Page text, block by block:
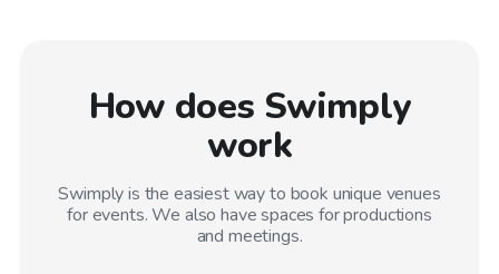
How does Swimply
work
Swimply is the easiest way to book unique venues
for events. We also have spaces for productions
and meetings.